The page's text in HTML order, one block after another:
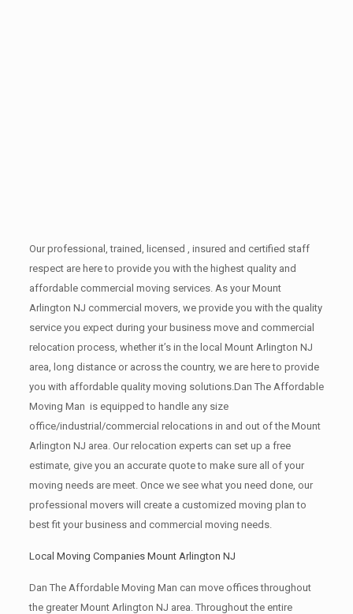
Our professional, trained, licensed , insured and certified staff
respect are here to provide you with the highest quality and
affordable commercial moving services. As your Mount
Arlington NJ commercial movers, we provide you with the quality
service you expect during your business move and commercial
relocation process, whether it’s in the local Mount Arlington NJ
area, long distance or across the country, we are here to provide
you with affordable quality moving solutions.Dan The Affordable
Moving Man is equipped to handle any size
office/industrial/commercial relocations in and out of the Mount
Arlington NJ area. Our relocation experts can set up a free
estimate, give you an accurate quote to make sure all of your
moving needs are meet. Once we see what you need done, our
professional movers will create a customized moving plan to
best fit your business and commercial moving needs.
Local Moving Companies Mount Arlington NJ
Dan The Affordable Moving Man can move offices throughout
the greater Mount Arlington NJ area. Throughout the entire